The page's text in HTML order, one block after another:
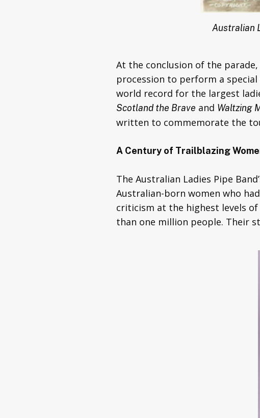
Australian
At the conclusion of the
procession to perform a
world record for the largest
Scotland the Brave and Waltzing
written to commemorate the
A Century of Trailblazing
The Australian Ladies Pipe
Australian-born women who
criticism at the highest levels
than one million people. Their